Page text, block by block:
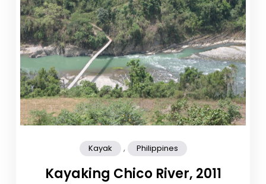
Kayak , Philippines
Kayaking Chico River, 2011